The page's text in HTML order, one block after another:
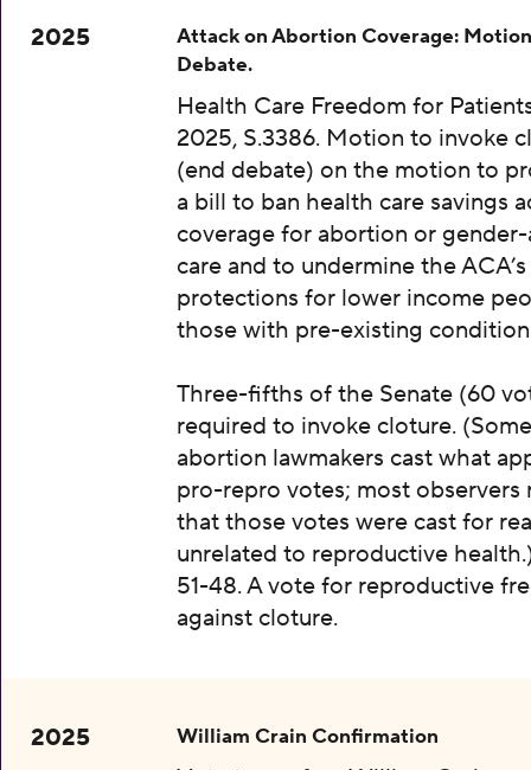
2025
Attack on Abortion Coverage:
Debate.
Health Care Freedom for
2025, S.3386. Motion to invoke
(end debate) on the motion to
a bill to ban health care savings
coverage for abortion or
care and to undermine the ACA’s
protections for lower income
those with pre-existing
Three-fifths of the Senate (60
required to invoke cloture.
abortion lawmakers cast what
pro-repro votes; most observers
that those votes were cast for
unrelated to reproductive
51-48. A vote for reproductive
against cloture.
2025 William Crain Confirmation